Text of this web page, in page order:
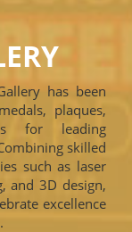
has been
plaques,
for leading
skilled
such as laser
and 3D design,
excellence